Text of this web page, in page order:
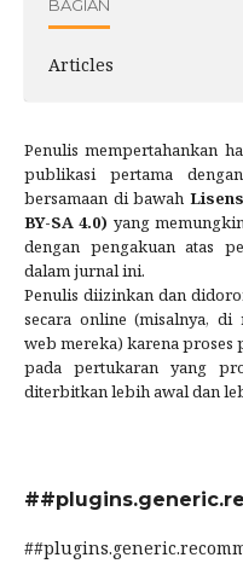
BAGIAN
Articles
Penulis mempertahankan
publikasi pertama
bersamaan di bawah
BY-SA 4.0) yang
dengan pengakuan atas
dalam jurnal ini.
Penulis diizinkan dan
secara online (misalnya,
web mereka) karena proses
pada pertukaran yang
diterbitkan lebih awal dan